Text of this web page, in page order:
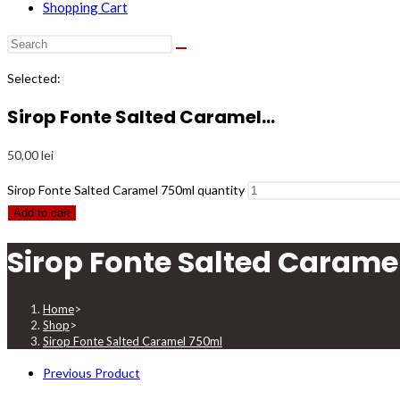
Shopping Cart
Selected:
Sirop Fonte Salted Caramel…
50,00lei
Sirop Fonte Salted Caramel 750ml quantity
Add to cart
Sirop Fonte Salted
Home>
Shop>
Sirop Fonte Salted Caramel 750ml
Previous Product